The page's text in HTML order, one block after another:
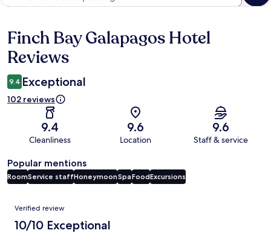
Reviews
Finch Bay Galapagos Hotel
Reviews
9.4 Exceptional
102 reviews
9.4
Cleanliness
9.6
Location
9.6
Staff & service
Popular mentions
RoomService staffHoneymoonSpaFoodExcursions
Reviews
Verified review
10/10 Exceptional